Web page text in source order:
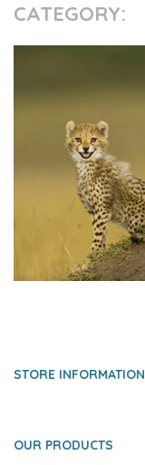
CATEGORY:
STORE INFORMATION
OUR PRODUCTS